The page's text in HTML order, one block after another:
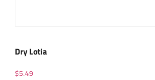
Dry Lotia
$5.49